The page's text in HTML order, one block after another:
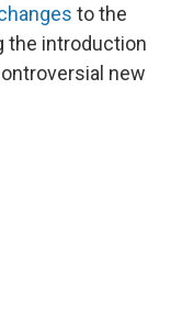
to the
the introduction
new